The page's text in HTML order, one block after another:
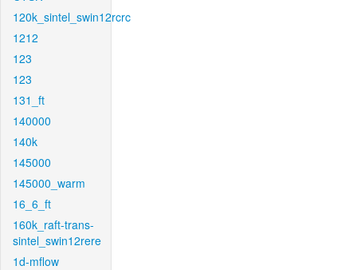
120k_sintel_swin12rcrc
1212
123
123
131_ft
140000
140k
145000
145000_warm
16_6_ft
160k_raft-trans-
sintel_swin12rere
1d-mflow